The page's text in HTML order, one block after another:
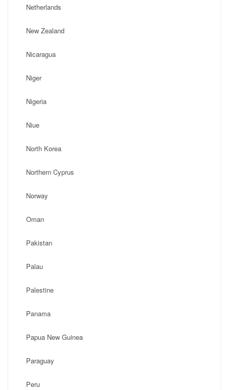
Netherlands
New Zealand
Nicaragua
Niger
Nigeria
Niue
North Korea
Northern Cyprus
Norway
Oman
Pakistan
Palau
Palestine
Panama
Papua New Guinea
Paraguay
Peru